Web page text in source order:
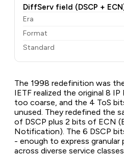
DiffServ field (DSCP +
Era
Format
Standard
The 1998 redefinition was
IETF realized the original 8
too coarse, and the 4 ToS
unused. They redefined the
of DSCP plus 2 bits of ECN
Notification). The 6 DSCP
- enough to express granular
across diverse service classes.